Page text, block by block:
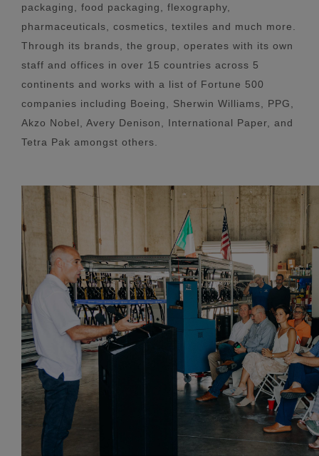
packaging, food packaging, flexography,
pharmaceuticals, cosmetics, textiles and much more.
Through its brands, the group, operates with its own
staff and offices in over 15 countries across 5
continents and works with a list of Fortune 500
companies including Boeing, Sherwin Williams, PPG,
Akzo Nobel, Avery Denison, International Paper, and
Tetra Pak amongst others.